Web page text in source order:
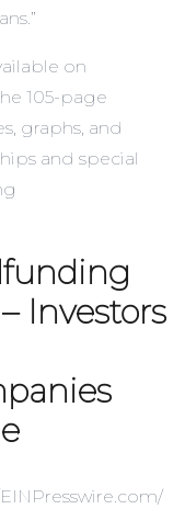
on
105-page
graphs, and
and special
Investors
EINPresswire.com/